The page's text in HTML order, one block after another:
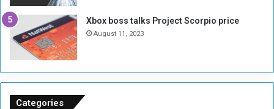
g
h
n
Xbox boss talks Project Scorpio price
August 11, 2023
Categories